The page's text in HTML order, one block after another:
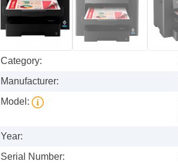
Category:
Manufacturer:
Model:
Year:
Serial Number: